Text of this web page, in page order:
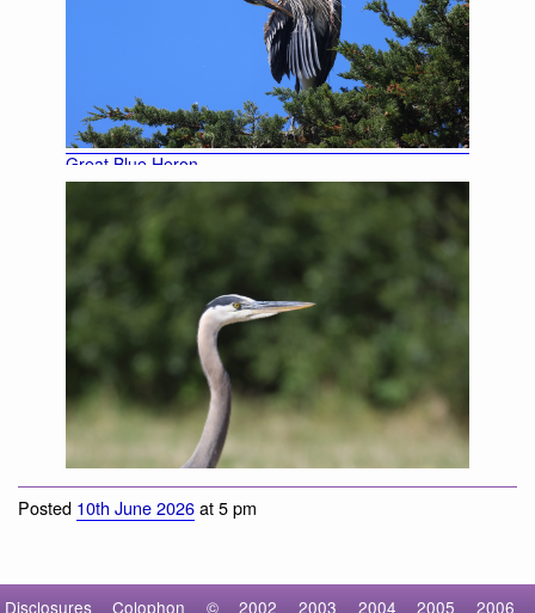
Great Blue Heron
Posted 10th June 2026at 5 pm
Disclosures Colophon © 2002 2003 2004 2005 2006